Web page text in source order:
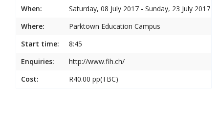
When:
Saturday, 08 July 2017 - Sunday, 23 July 2017
Where:
Parktown Education Campus
Start time:
8:45
Enquiries:
http://www.fih.ch/
Cost:
R40.00 pp(TBC)